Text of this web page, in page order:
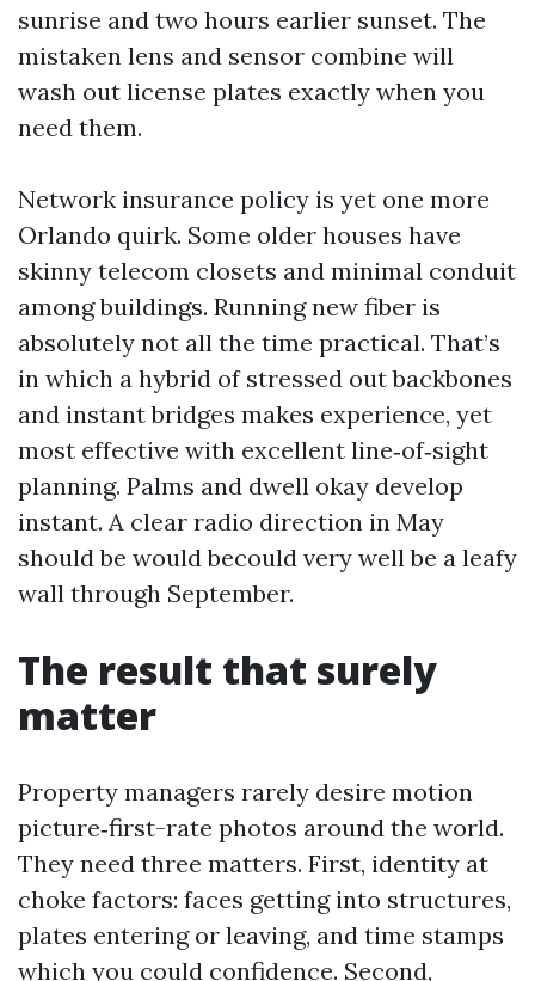
sunrise and two hours earlier sunset. The
mistaken lens and sensor combine will
wash out license plates exactly when you
need them.
Network insurance policy is yet one more
Orlando quirk. Some older houses have
skinny telecom closets and minimal conduit
among buildings. Running new fiber is
absolutely not all the time practical. That’s
in which a hybrid of stressed out backbones
and instant bridges makes experience, yet
most effective with excellent line‑of‑sight
planning. Palms and dwell okay develop
instant. A clear radio direction in May
should be would becould very well be a leafy
wall through September.
The result that surely
matter
Property managers rarely desire motion
picture‑first-rate photos around the world.
They need three matters. First, identity at
choke factors: faces getting into structures,
plates entering or leaving, and time stamps
which you could confidence. Second,